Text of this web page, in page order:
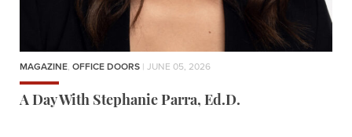
MAGAZINE, OFFICE DOORS | JUNE 05, 2026
A Day With Stephanie Parra, Ed.D.